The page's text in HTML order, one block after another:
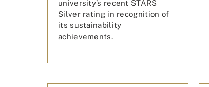
university’s recent STARS
Silver rating in recognition of
its sustainability
achievements.